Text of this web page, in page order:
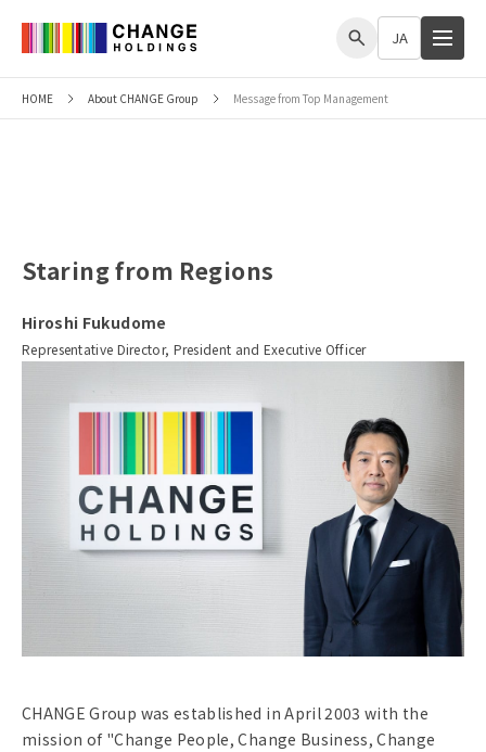
JA
HOME About CHANGE Group Message from Top Management
Staring from Regions
Hiroshi Fukudome
Representative Director, President and Executive Officer
CHANGE Group was established in April 2003 with the
mission of "Change People, Change Business, Change